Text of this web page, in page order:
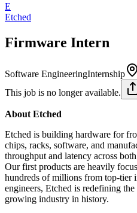
E
Etched
Firmware Intern
Software EngineeringInternship
This job is no longer available.
About Etched
Etched is building hardware for
chips, racks, software, and
throughput and latency across
Our first products are heavily
hundreds of millions from top-tier
engineers, Etched is redefining
growing industry in history.